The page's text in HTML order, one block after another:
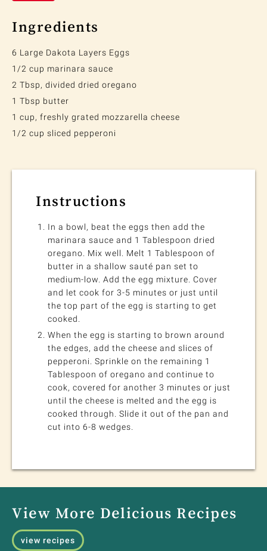
Ingredients
6 Large Dakota Layers Eggs
1/2 cup marinara sauce
2 Tbsp, divided dried oregano
1 Tbsp butter
1 cup, freshly grated mozzarella cheese
1/2 cup sliced pepperoni
Instructions
In a bowl, beat the eggs then add the
marinara sauce and 1 Tablespoon dried
oregano. Mix well. Melt 1 Tablespoon of
butter in a shallow sauté pan set to
medium-low. Add the egg mixture. Cover
and let cook for 3-5 minutes or just until
the top part of the egg is starting to get
cooked.
When the egg is starting to brown around
the edges, add the cheese and slices of
pepperoni. Sprinkle on the remaining 1
Tablespoon of oregano and continue to
cook, covered for another 3 minutes or just
until the cheese is melted and the egg is
cooked through. Slide it out of the pan and
cut into 6-8 wedges.
View More Delicious Recipes
view recipes